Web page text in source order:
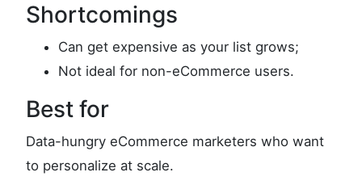
Shortcomings
Can get expensive as your list grows;
Not ideal for non-eCommerce users.
Best for
Data-hungry eCommerce marketers who want
to personalize at scale.